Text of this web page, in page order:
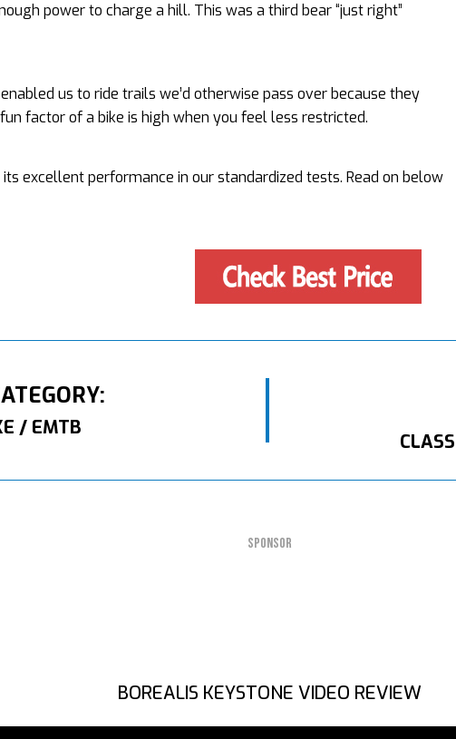
power to charge a hill. This was a third bear “just right”
us to ride trails we’d otherwise pass over because they
factor of a bike is high when you feel less restricted.
excellent performance in our standardized tests. Read on below
/ EMTB
SPONSOR
BOREALIS KEYSTONE VIDEO REVIEW